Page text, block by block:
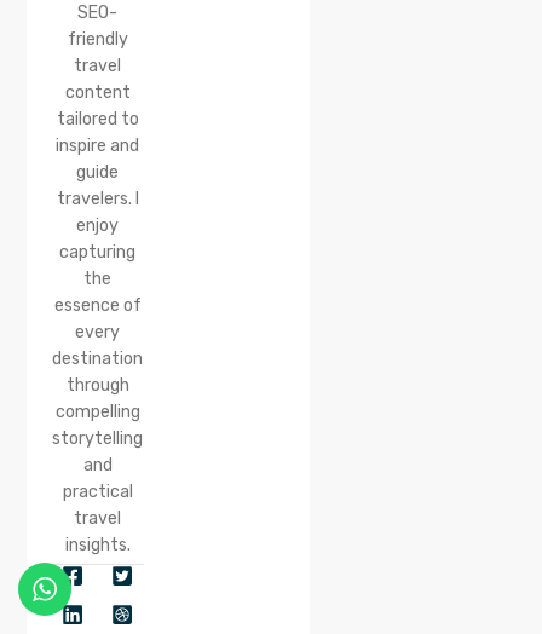
SEO-
friendly
travel
content
tailored to
inspire and
guide
travelers. I
enjoy
capturing
the
essence of
every
destination
through
compelling
storytelling
and
practical
travel
insights.